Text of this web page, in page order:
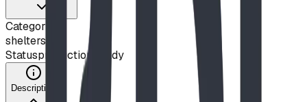
Category
shelters
Statusproduction ready
Description